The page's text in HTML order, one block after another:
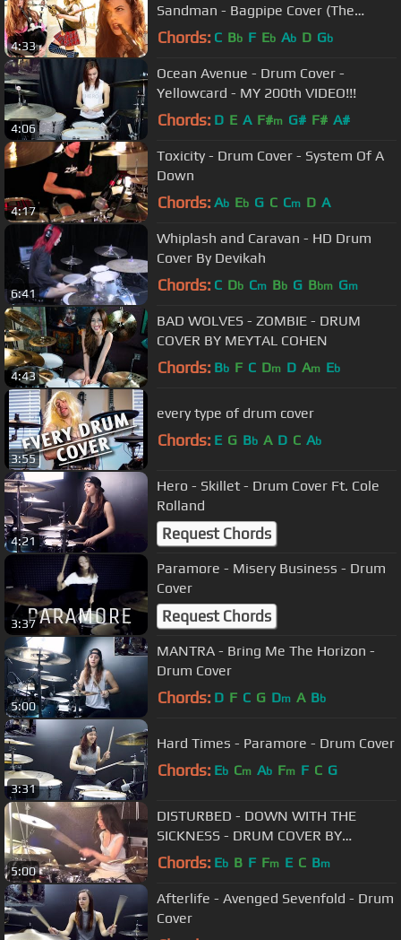
4:33
Sandman - Bagpipe Cover (The
Snake Charmer x Goddesses of
Chords: C Bb F Eb Ab D Gb
4:06
Ocean Avenue - Drum Cover -
Yellowcard - MY 200th VIDEO!!!
Chords: D E A F#m G# F# A#
4:17
Toxicity - Drum Cover - System Of A
Down
Chords: Ab Eb G C Cm D A
6:41
Whiplash and Caravan - HD Drum
Cover By Devikah
Chords: C Db Cm Bb G Bbm Gm
4:43
BAD WOLVES - ZOMBIE - DRUM
COVER BY MEYTAL COHEN
Chords: Bb F C Dm D Am Eb
3:55
every type of drum cover
Chords: E G Bb A D C Ab
4:21
Hero - Skillet - Drum Cover Ft. Cole
Rolland
Request Chords
3:37
Paramore - Misery Business - Drum
Cover
Request Chords
5:00
MANTRA - Bring Me The Horizon -
Drum Cover
Chords: D F C G Dm A Bb
3:31
Hard Times - Paramore - Drum Cover
Chords: Eb Cm Ab Fm F C G
5:00
DISTURBED - DOWN WITH THE
SICKNESS - DRUM COVER BY
MEYTAL COHEN
Chords: Eb B F Fm E C Bm
Afterlife - Avenged Sevenfold - Drum
Cover